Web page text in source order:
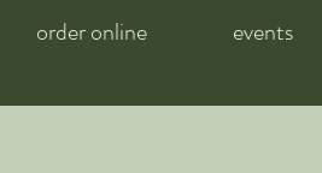
order online events